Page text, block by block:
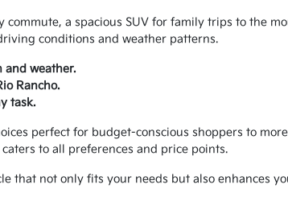
a spacious SUV for family trips to the
conditions and weather patterns.
weather.
Rancho.
task.
perfect for budget-conscious shoppers to
to all preferences and price points.
that not only fits your needs but also enhances